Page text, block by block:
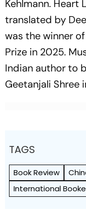
Kehlmann. Heart
translated by
was the winner
Prize in 2025.
Indian author to
Geetanjali Shree
TAGS
Book Review
International